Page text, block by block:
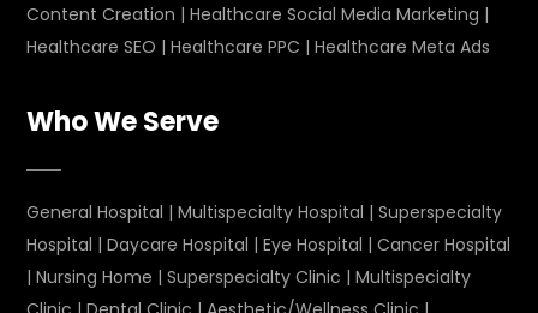
Content Creation |Healthcare Social Media Marketing |
Healthcare SEO |Healthcare PPC |Healthcare Meta Ads
Who We Serve
General Hospital |Multispecialty Hospital |Superspecialty
Hospital |Daycare Hospital |Eye Hospital |Cancer Hospital
|Nursing Home |Superspecialty Clinic |Multispecialty